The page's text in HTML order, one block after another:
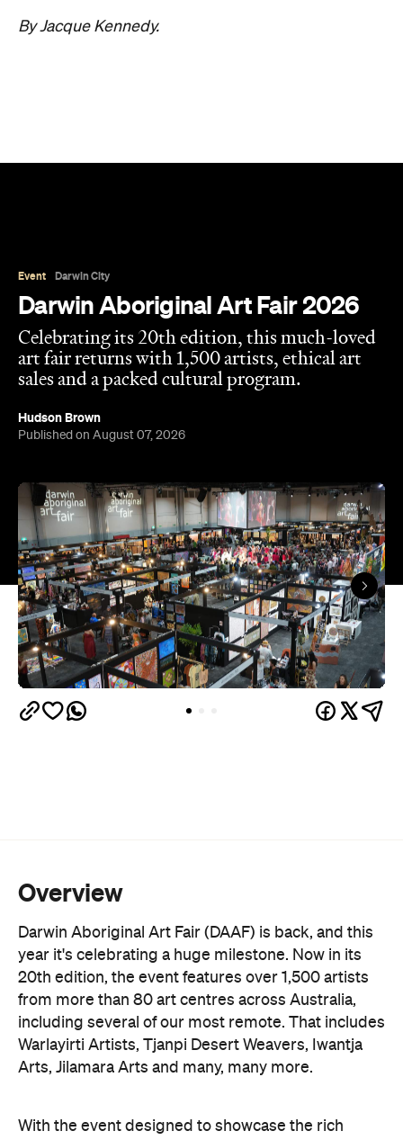
By Jacque Kennedy.
Event Darwin City
Darwin Aboriginal Art Fair 2026
Celebrating its 20th edition, this much-loved
art fair returns with 1,500 artists, ethical art
sales and a packed cultural program.
Hudson Brown
Published on August 07, 2026
Overview
Darwin Aboriginal Art Fair (DAAF) is back, and this
year it's celebrating a huge milestone. Now in its
20th edition, the event features over 1,500 artists
from more than 80 art centres across Australia,
including several of our most remote. That includes
Warlayirti Artists, Tjanpi Desert Weavers, Iwantja
Arts, Jilamara Arts and many, many more.
With the event designed to showcase the rich